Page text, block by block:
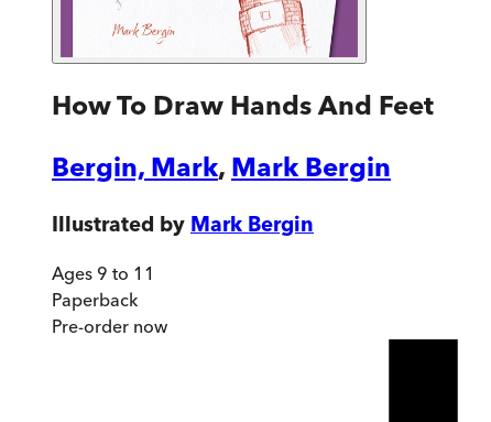
How To Draw Hands And Feet
Bergin, Mark, Mark Bergin
Illustrated by Mark Bergin
Ages 9 to 11
Paperback
Pre-order now